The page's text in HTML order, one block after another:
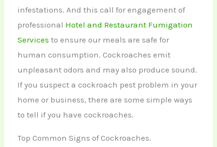
infestations. And this call for engagement of
professional Hotel and Restaurant Fumigation
Services to ensure our meals are safe for
human consumption. Cockroaches emit
unpleasant odors and may also produce sound.
If you suspect a cockroach pest problem in your
home or business, there are some simple ways
to tell if you have cockroaches.
Top Common Signs of Cockroaches.